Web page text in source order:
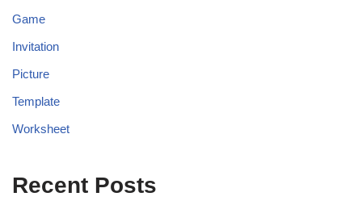
Game
Invitation
Picture
Template
Worksheet
Recent Posts